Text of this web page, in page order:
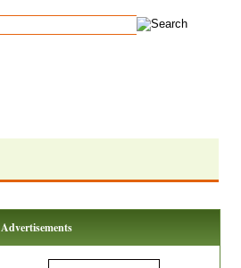
Advertisements